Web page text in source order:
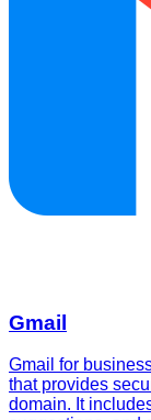
Gmail
Gmail for
that provides
domain. It